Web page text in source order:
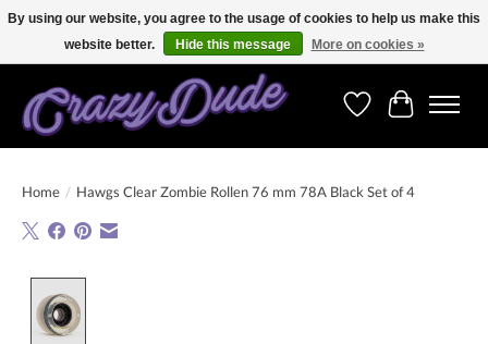
Free shipping on orders over 250 Euro. Worldwide shipping!
WishlistCart
Home / Hawgs Clear Zombie Rollen 76 mm 78A Black Set of 4
By using our website, you agree to the usage of cookies to help us make this
website better.
Hide this message More on cookies »